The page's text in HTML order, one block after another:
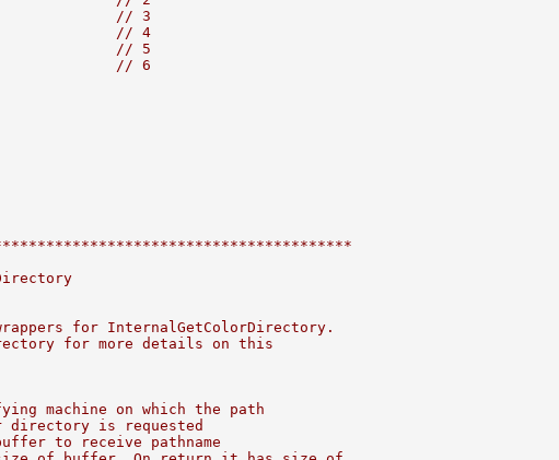
// 3
// 4
// 5
// 6
for InternalGetColorDirectory.
for more details on this
machine on which the path
is requested
to receive pathname